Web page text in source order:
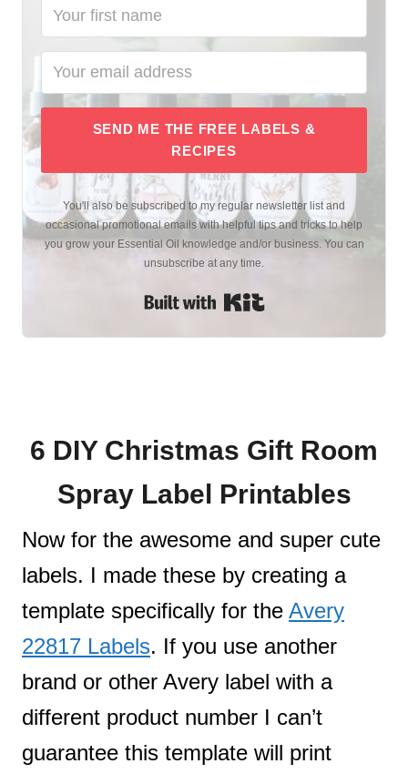
SEND ME THE FREE LABELS &
RECIPES
You'll also be subscribed to my regular newsletter list and
occasional promotional emails with helpful tips and tricks to help
you grow your Essential Oil knowledge and/or business. You can
unsubscribe at any time.
Built with Kit
6 DIY Christmas Gift Room
Spray Label Printables
Now for the awesome and super cute
labels. I made these by creating a
template specifically for the Avery
22817 Labels. If you use another
brand or other Avery label with a
different product number I can’t
guarantee this template will print